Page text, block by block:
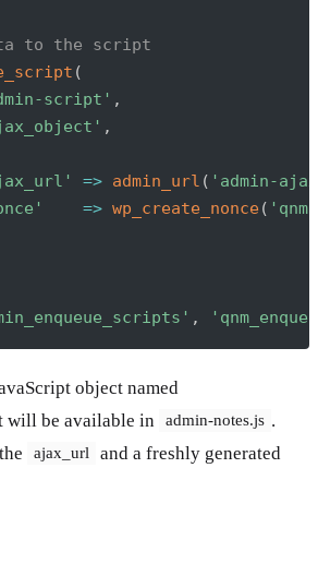
to the script
(
script' ,
,
=> admin_url ( 'admin-
=> wp_create_nonce(
,
object named
will be available in admin-notes.js .
ajax_url
and a freshly generated